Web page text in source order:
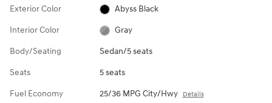
Exterior Color Abyss Black
Interior Color Gray
Body/Seating Sedan/5 seats
Seats 5 seats
Fuel Economy 25/36 MPG City/Hwy Details